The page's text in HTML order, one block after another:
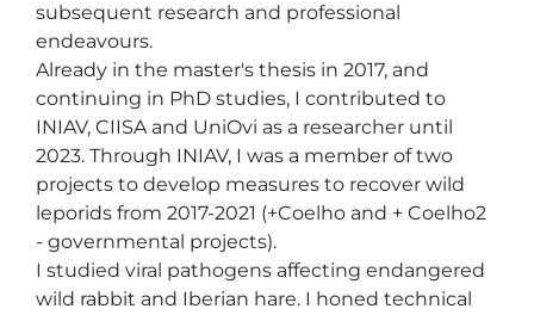
subsequent research and professional
endeavours.
Already in the master's thesis in 2017, and
continuing in PhD studies, I contributed to
INIAV, CIISA and UniOvi as a researcher until
2023. Through INIAV, I was a member of two
projects to develop measures to recover wild
leporids from 2017-2021 (+Coelho and + Coelho2
- governmental projects).
I studied viral pathogens affecting endangered
wild rabbit and Iberian hare. I honed technical